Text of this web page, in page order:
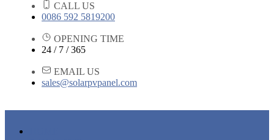
CALL US
0086 592 5819200
OPENING TIME
24 / 7 / 365
EMAIL US
sales@solarpvpanel.com